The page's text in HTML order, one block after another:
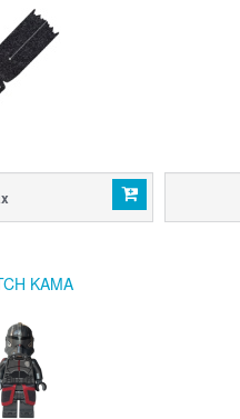
KAMA